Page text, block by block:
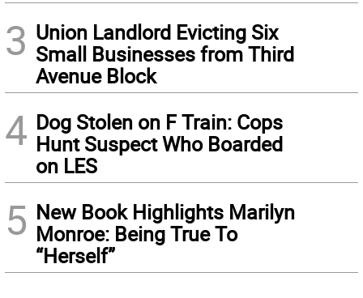
3 Union Landlord Evicting Six
Small Businesses from Third
Avenue Block
4 Dog Stolen on F Train: Cops
Hunt Suspect Who Boarded
on LES
5 New Book Highlights Marilyn
Monroe: Being True To
“Herself”